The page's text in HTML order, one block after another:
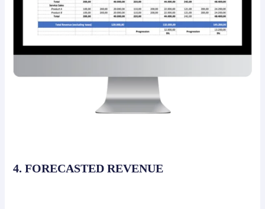
4. FORECASTED REVENUE